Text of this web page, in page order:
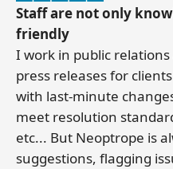
Staff are not only
friendly
I work in public
press releases for
with last-minute
meet resolution
etc... But Neoptrope is
suggestions, flagging